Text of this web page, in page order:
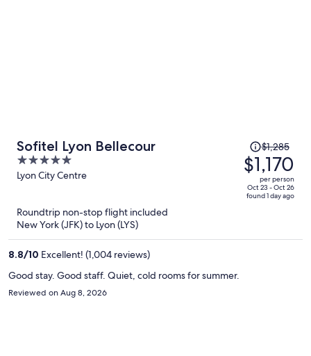
Sofitel Lyon Bellecour
5
out
Lyon City Centre
Price
was
$1,285,
price
is
$1,285
$1,170
per person
Oct 23 - Oct 26
found 1 day ago
Roundtrip non-stop flight included
New York (JFK) to Lyon (LYS)
8.8/10 Excellent! (1,004 reviews)
Good stay. Good staff. Quiet, cold rooms for summer.
Reviewed on Aug 8, 2026